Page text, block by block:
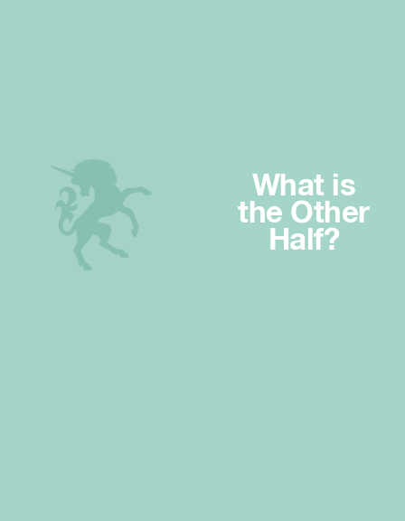
What is
the Other
Half?